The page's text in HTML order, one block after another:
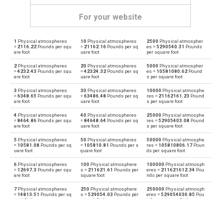
For your website
atm Physical atmospheres to Bars bar
cmH2O Centimetres of water to Physical atmospheres
atm Physical atmospheres to Centimetres of mercury cmHg
cmHg Centimetres of mercury to Physical atmospheres atm
Physical atmospheres to Feet of water
Feet of water to Physical atmospheres
1 Physical atmospheres
= 2116.22 Pounds per squ
are foot
10 Physical atmospheres
= 21162.16Pounds per sq
uare foot
2500 Physical atmospher
es =5290540.31 Pounds
per square foot
2 Physical atmospheres
=4232.43 Pounds per squ
are foot
20 Physical atmospheres
=42324.32Pounds per sq
uare foot
5000 Physical atmospher
es = 10581080.62 Pound
s per square foot
3 Physical atmospheres
=6348.65 Pounds per squ
are foot
30 Physical atmospheres
=63486.48 Pounds per sq
uare foot
10000 Physical atmosphe
res = 21162161.23 Pound
s per square foot
4 Physical atmospheres
=8464.86 Pounds per squ
are foot
40 Physical atmospheres
=84648.64 Pounds per sq
uare foot
25000 Physical atmosphe
res =52905403.08 Pound
s per square foot
5 Physical atmospheres
= 10581.08 Pounds per sq
uare foot
50 Physical atmospheres
= 105810.81 Pounds per s
quare foot
50000 Physical atmosphe
res = 105810806.17 Poun
ds per square foot
6 Physical atmospheres
= 12697.3 Pounds per squ
are foot
100 Physical atmosphere
s = 211621.61 Pounds per
square foot
100000 Physical atmosph
eres = 211621612.34 Pou
nds per square foot
7 Physical atmospheres
= 14813.51 Pounds per sq
250 Physical atmosphere
s =529054.03 Pounds per
250000 Physical atmosph
eres =529054030.85 Pou